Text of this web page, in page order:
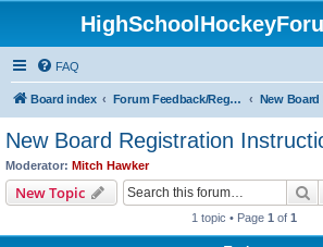
FAQ
Board index Forum Feedback/Registration Instructions
New Board Registration
Moderator: Mitch Hawker
New Topic
1 topic • Page 1 of 1